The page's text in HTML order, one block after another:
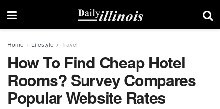
Home Lifestyle Travel
How To Find Cheap Hotel
Rooms? Survey Compares
Popular Website Rates